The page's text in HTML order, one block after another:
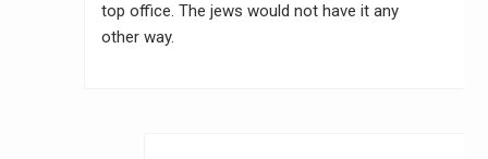
top office. The jews would not have it any
other way.